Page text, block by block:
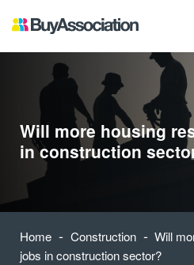
Will more housing
in construction
Home - Construction - Will
jobs in construction sector?